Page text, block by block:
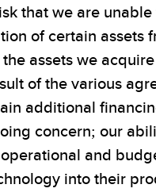
that we are
of certain assets
assets we
of the various
additional
concern; our
and
into their